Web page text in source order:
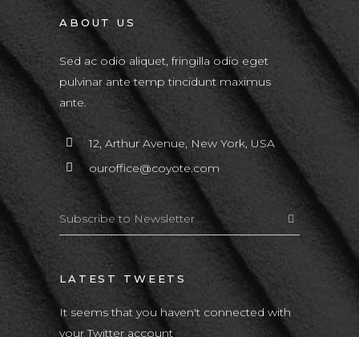
ABOUT US
Sed ac odio aliquet, fringilla odio eget
pulvinar ante temp tincidunt maximus
ante.
12, Arthur Avenue, New York, USA
ouroffice@coyote.com
LATEST TWEETS
It seems that you haven't connected with
your Twitter account